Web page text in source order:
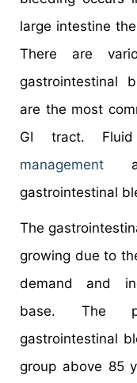
large intestine
There are
gastrointestinal
are the most
GI tract.
management
gastrointestinal
The
growing due to
demand and
base. The
gastrointestinal
group above 85